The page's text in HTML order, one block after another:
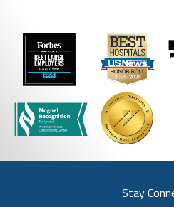
Stay